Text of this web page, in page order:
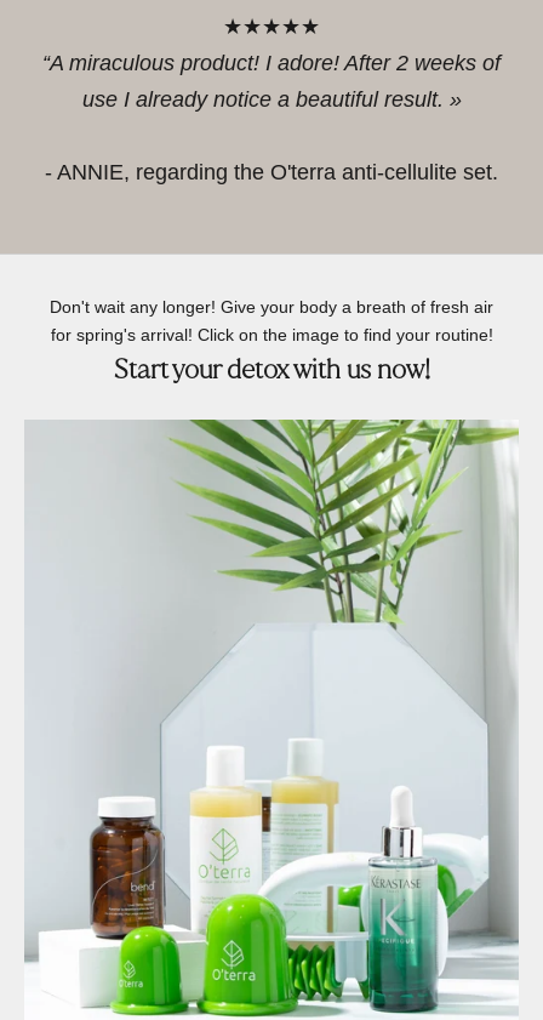
★★★★★
“A miraculous product! I adore! After 2 weeks of
use I already notice a beautiful result. »
- ANNIE, regarding the O'terra anti-cellulite set.
Don't wait any longer! Give your body a breath of fresh air
for spring's arrival! Click on the image to find your routine!
Start your detox with us now!